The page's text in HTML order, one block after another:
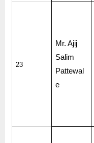
23
Mr. Ajij
Salim
Pattewal
e